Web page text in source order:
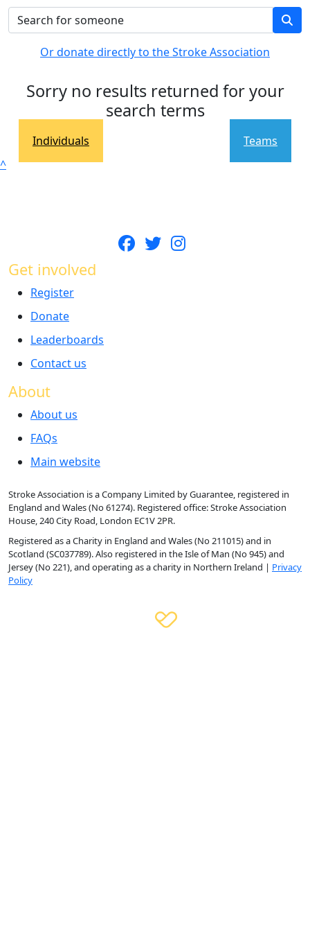
Or donate directly to the Stroke Association
Sorry no results returned for your
search terms
Individuals
Teams
^
Get involved
Register
Donate
Leaderboards
Contact us
About
About us
FAQs
Main website
Stroke Association is a Company Limited by Guarantee, registered in
England and Wales (No 61274). Registered office: Stroke Association
House, 240 City Road, London EC1V 2PR.
Registered as a Charity in England and Wales (No 211015) and in
Scotland (SC037789). Also registered in the Isle of Man (No 945) and
Jersey (No 221), and operating as a charity in Northern Ireland | Privacy
Policy